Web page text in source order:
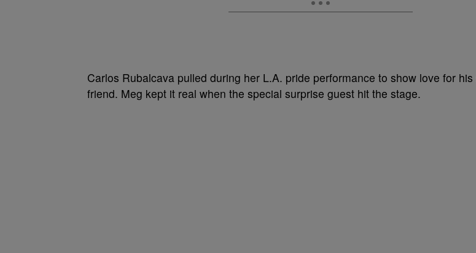
Carlos Rubalcava pulled during her L.A. pride performance to show love for
friend. Meg kept it real when the special surprise guest hit the stage.